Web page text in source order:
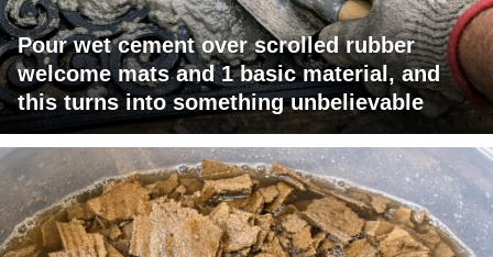
Pour wet cement over scrolled rubber
welcome mats and 1 basic material, and
this turns into something unbelievable